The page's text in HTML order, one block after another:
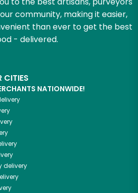
community, making it easier,
than ever to get the best
- delivered.
CITIES
NATIONWIDE!
delivery